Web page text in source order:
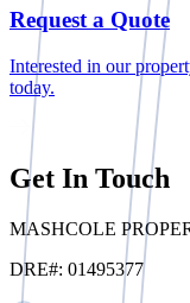
Request a Quote
Interested in our
today.
Get In Touch
MASHCOLE
DRE#: 01495377